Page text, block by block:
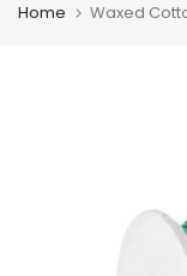
Home Waxed